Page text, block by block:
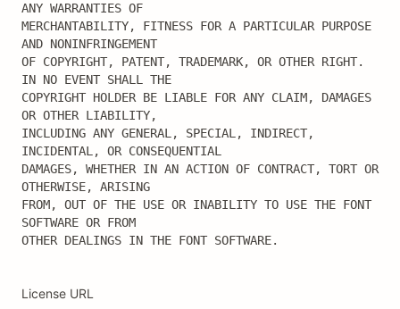
ANY WARRANTIES OF
MERCHANTABILITY, FITNESS FOR A PARTICULAR PURPOSE
AND NONINFRINGEMENT
OF COPYRIGHT, PATENT, TRADEMARK, OR OTHER RIGHT.
IN NO EVENT SHALL THE
COPYRIGHT HOLDER BE LIABLE FOR ANY CLAIM, DAMAGES
OR OTHER LIABILITY,
INCLUDING ANY GENERAL, SPECIAL, INDIRECT,
INCIDENTAL, OR CONSEQUENTIAL
DAMAGES, WHETHER IN AN ACTION OF CONTRACT, TORT OR
OTHERWISE, ARISING
FROM, OUT OF THE USE OR INABILITY TO USE THE FONT
SOFTWARE OR FROM
OTHER DEALINGS IN THE FONT SOFTWARE.
License URL